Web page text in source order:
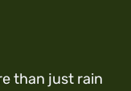
than just rain